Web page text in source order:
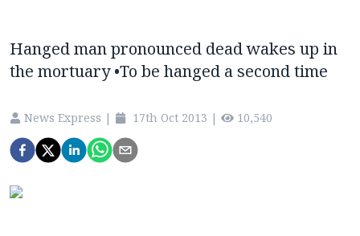
Hanged man pronounced dead wakes up in
the mortuary •To be hanged a second time
News Express | 17th Oct 2013 | 10,540